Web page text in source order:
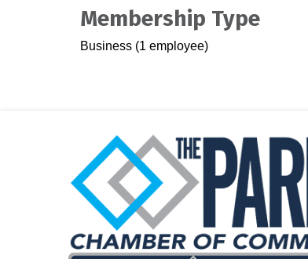
Membership Type
Business (1 employee)